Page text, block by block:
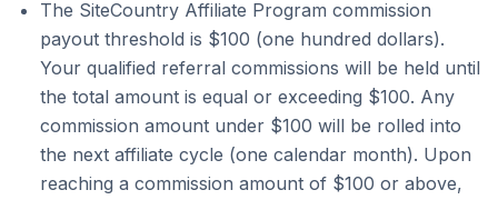
The SiteCountry Affiliate Program commission
payout threshold is $100 (one hundred dollars).
Your qualified referral commissions will be held until
the total amount is equal or exceeding $100. Any
commission amount under $100 will be rolled into
the next affiliate cycle (one calendar month). Upon
reaching a commission amount of $100 or above,